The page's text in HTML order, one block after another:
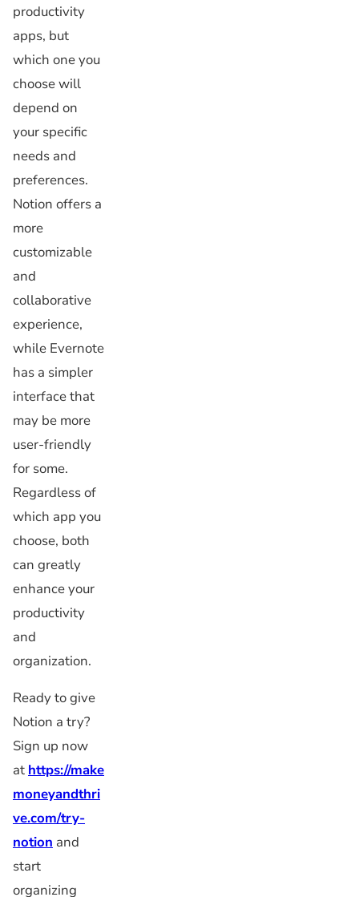
productivity
apps, but
which one you
choose will
depend on
your specific
needs and
preferences.
Notion offers a
more
customizable
and
collaborative
experience,
while Evernote
has a simpler
interface that
may be more
user-friendly
for some.
Regardless of
which app you
choose, both
can greatly
enhance your
productivity
and
organization.
Ready to give
Notion a try?
Sign up now
at https://make
moneyandthri
ve.com/try-
notion and
start
organizing